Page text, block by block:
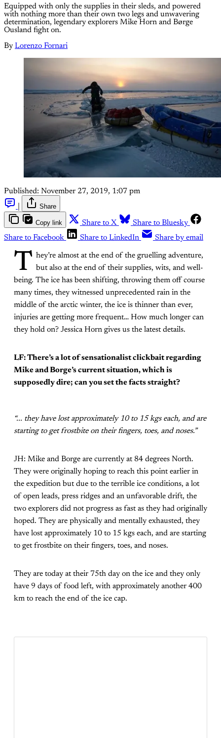
Equipped with only the supplies in their sleds, and powered
with nothing more than their own two legs and unwavering
determination, legendary explorers Mike Horn and Børge
Ousland fight on.
By Lorenzo Fornari
Published: November 27, 2019, 1:07 pm
Share
Copy link Share to X
Share to Bluesky
Share to Facebook
Share to LinkedIn Share by email
T hey’re almost at the end of the gruelling adventure,
but also at the end of their supplies, wits, and well-
being. The ice has been shifting, throwing them off course
many times, they witnessed unprecedented rain in the
middle of the arctic winter, the ice is thinner than ever,
injuries are getting more frequent… How much longer can
they hold on? Jessica Horn gives us the latest details.
LF: There’s a lot of sensationalist clickbait regarding
Mike and Borge’s current situation, which is
supposedly dire; can you set the facts straight?
“... they have lost approximately 10 to 15 kgs each, and are
starting to get frostbite on their fingers, toes, and noses.”
JH: Mike and Borge are currently at 84 degrees North.
They were originally hoping to reach this point earlier in
the expedition but due to the terrible ice conditions, a lot
of open leads, press ridges and an unfavorable drift, the
two explorers did not progress as fast as they had originally
hoped. They are physically and mentally exhausted, they
have lost approximately 10 to 15 kgs each, and are starting
to get frostbite on their fingers, toes, and noses.
They are today at their 75th day on the ice and they only
have 9 days of food left, with approximately another 400
km to reach the end of the ice cap.